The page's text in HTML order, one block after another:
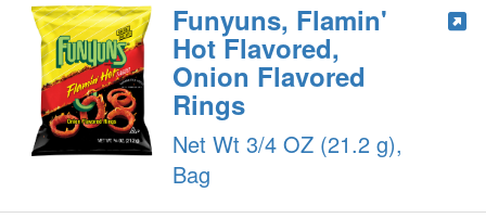
Funyuns, Flamin'
Hot Flavored,
Onion Flavored
Rings
Net Wt 3/4 OZ (21.2 g),
Bag